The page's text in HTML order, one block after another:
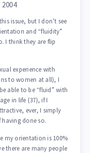
issue, but I don’t see
and “fluidity”
I think they are flip
experience with
to women at all), I
able to be “fluid” with
in life (37), if I
ever, I simply
having done so.
my orientation is 100%
there are many people